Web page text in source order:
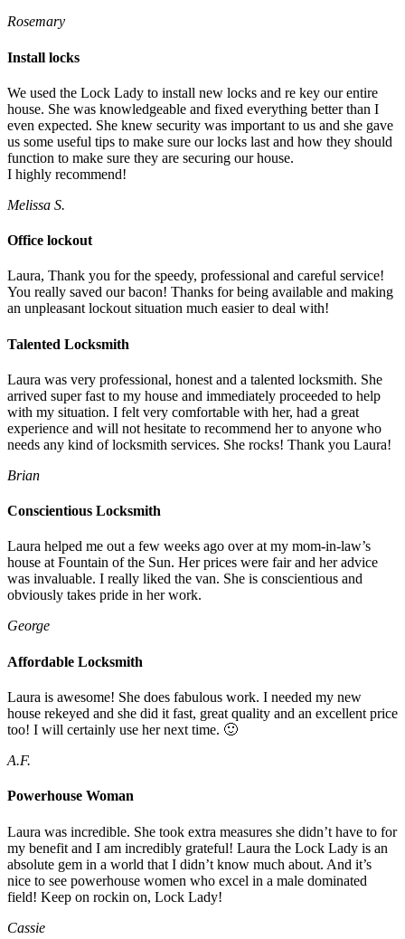
Rosemary
Install locks
We used the Lock Lady to install new locks and re key our entire
house. She was knowledgeable and fixed everything better than I
even expected. She knew security was important to us and she gave
us some useful tips to make sure our locks last and how they should
function to make sure they are securing our house.
I highly recommend!
Melissa S.
Office lockout
Laura, Thank you for the speedy, professional and careful service!
You really saved our bacon! Thanks for being available and making
an unpleasant lockout situation much easier to deal with!
Talented Locksmith
Laura was very professional, honest and a talented locksmith. She
arrived super fast to my house and immediately proceeded to help
with my situation. I felt very comfortable with her, had a great
experience and will not hesitate to recommend her to anyone who
needs any kind of locksmith services. She rocks! Thank you Laura!
Brian
Conscientious Locksmith
Laura helped me out a few weeks ago over at my mom-in-law’s
house at Fountain of the Sun. Her prices were fair and her advice
was invaluable. I really liked the van. She is conscientious and
obviously takes pride in her work.
George
Affordable Locksmith
Laura is awesome! She does fabulous work. I needed my new
house rekeyed and she did it fast, great quality and an excellent price
too! I will certainly use her next time. 🙂
A.F.
Powerhouse Woman
Laura was incredible. She took extra measures she didn’t have to for
my benefit and I am incredibly grateful! Laura the Lock Lady is an
absolute gem in a world that I didn’t know much about. And it’s
nice to see powerhouse women who excel in a male dominated
field! Keep on rockin on, Lock Lady!
Cassie